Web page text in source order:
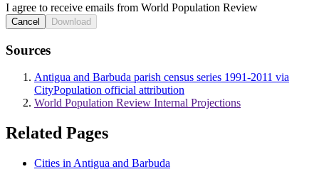
I agree to receive emails from World Population Review
Cancel Download
Sources
Antigua and Barbuda parish census series 1991-2011 via
CityPopulation official attribution
World Population Review Internal Projections
Related Pages
Cities in Antigua and Barbuda